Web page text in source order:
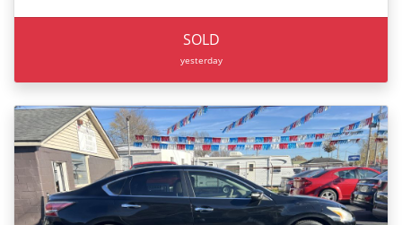
SOLD
yesterday